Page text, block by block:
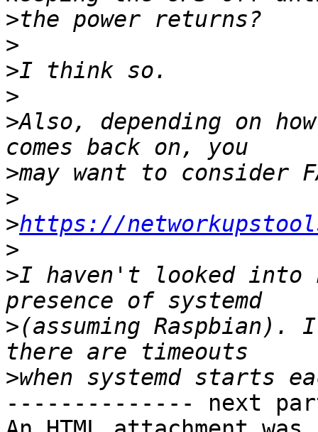
>
>
>
>
>Also, depending on
>
>
>https://
>
>I haven't looked
>(assuming Raspbian).
>
-------------- next